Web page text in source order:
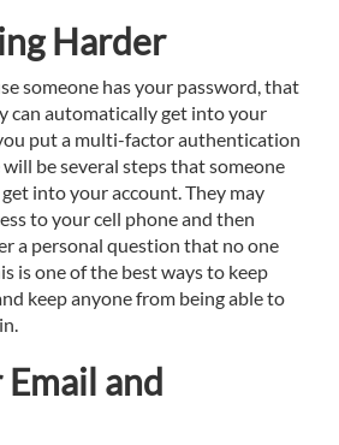
Harder
someone has your password, that
can automatically get into your
put a multi-factor authentication
be several steps that someone
into your account. They may
to your cell phone and then
a personal question that no one
is one of the best ways to keep
keep anyone from being able to
and